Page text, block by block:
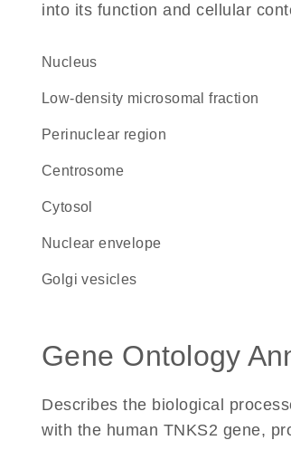
into its function and cellular
Nucleus
low-density microsomal fraction
perinuclear region
centrosome
cytosol
nuclear envelope
Golgi vesicles
Gene Ontology
Describes the biological
with the human TNKS2 gene,